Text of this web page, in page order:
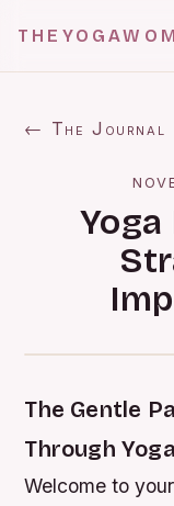
← The Journal
The Gentle
Through
Welcome to